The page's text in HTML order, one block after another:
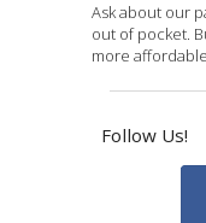
Ask about our
out of pocket.
more
Follow Us!